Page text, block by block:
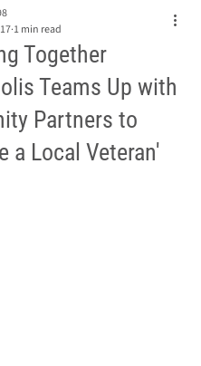
Together
Teams Up with
Partners to
a Local Veteran'
1 min read